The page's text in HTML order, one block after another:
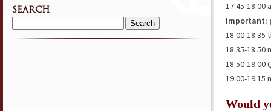
17:45-18:00
Important:
18:00-18:35
18:35-18:50
18:50-19:00
19:00-19:15
Would
SEARCH
Search
for: